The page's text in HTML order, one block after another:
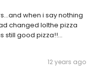
when i say nothing
changed lolthe pizza
still good pizza!!...
12 years ago